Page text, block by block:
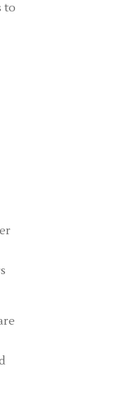
to